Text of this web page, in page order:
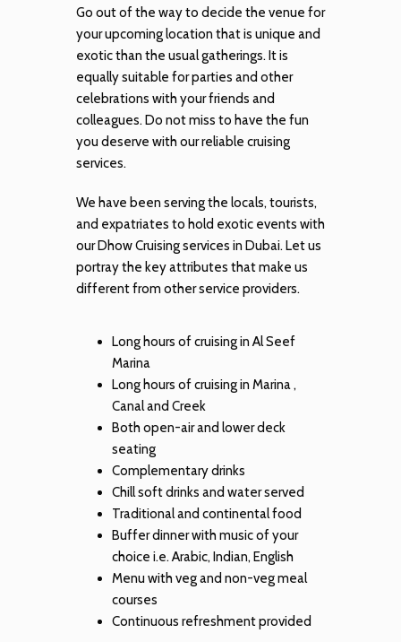
Go out of the way to decide the venue for
your upcoming location that is unique and
exotic than the usual gatherings. It is
equally suitable for parties and other
celebrations with your friends and
colleagues. Do not miss to have the fun
you deserve with our reliable cruising
services.
We have been serving the locals, tourists,
and expatriates to hold exotic events with
our Dhow Cruising services in Dubai. Let us
portray the key attributes that make us
different from other service providers.
Long hours of cruising in Al Seef
Marina
Long hours of cruising in Marina ,
Canal and Creek
Both open-air and lower deck
seating
Complementary drinks
Chill soft drinks and water served
Traditional and continental food
Buffer dinner with music of your
choice i.e. Arabic, Indian, English
Menu with veg and non-veg meal
courses
Continuous refreshment provided